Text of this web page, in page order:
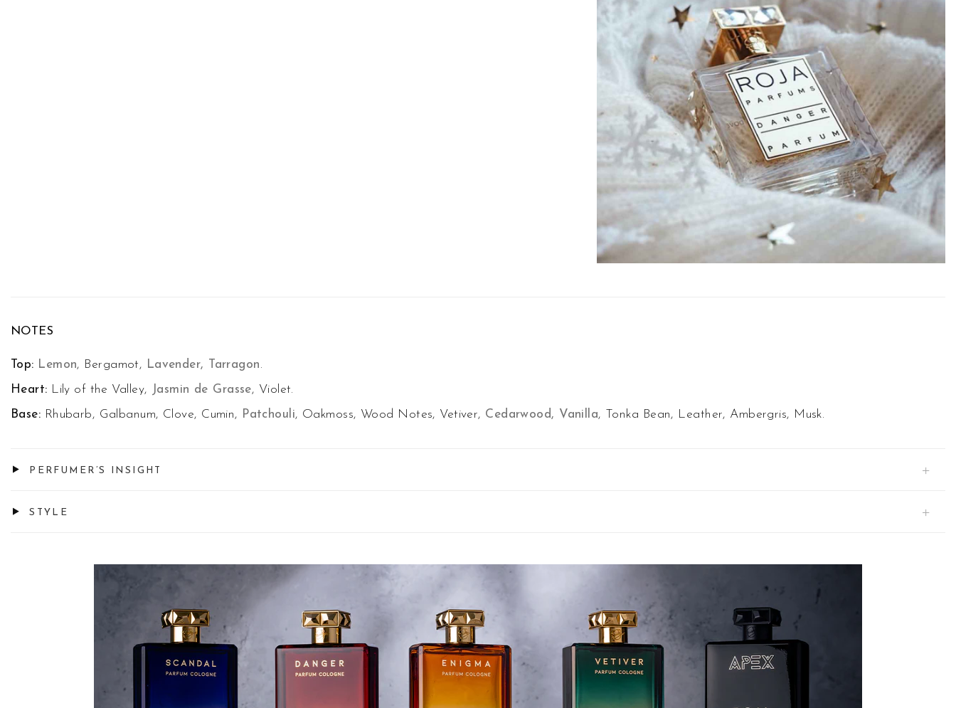
NOTES
Top: Lemon, Bergamot, Lavender, Tarragon.
Heart: Lily of the Valley, Jasmin de Grasse, Violet.
Base: Rhubarb, Galbanum, Clove, Cumin, Patchouli, Oakmoss, Wood Notes, Vetiver, Cedarwood, Vanilla, Tonka Bean, Leather, Ambergris, Musk.
PERFUMER’S INSIGHT
STYLE